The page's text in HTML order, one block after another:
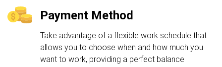
Payment Method
Take advantage of a flexible work schedule that
allows you to choose when and how much you
want to work, providing a perfect balance